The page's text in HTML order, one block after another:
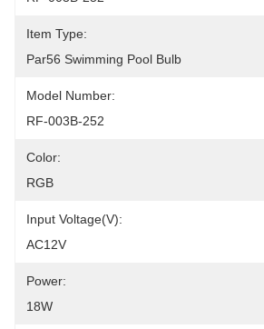
Item Type:
Par56 Swimming Pool Bulb
Model Number:
RF-003B-252
Color:
RGB
Input Voltage(V):
AC12V
Power:
18W